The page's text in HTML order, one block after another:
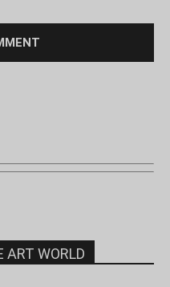
ART WORLD